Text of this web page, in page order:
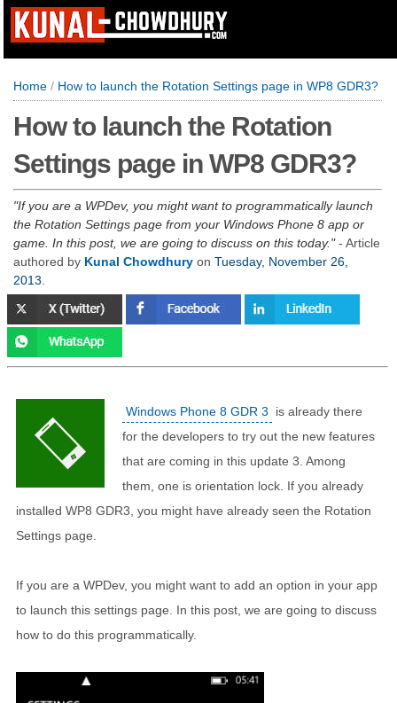
Home / How to launch the Rotation Settings page in WP8 GDR3?
How to launch the Rotation
Settings page in WP8 GDR3?
If you are a WPDev, you might want to programmatically launch
the Rotation Settings page from your Windows Phone 8 app or
game. In this post, we are going to discuss on this today. - Article
authored by Kunal Chowdhury on Tuesday, November 26,
2013
Windows Phone 8 GDR 3
is already there
for the developers to try out the new features
that are coming in this update 3. Among
them, one is orientation lock. If you already
installed WP8 GDR3, you might have already seen the Rotation
Settings page.
If you are a WPDev, you might want to add an option in your app
to launch this settings page. In this post, we are going to discuss
how to do this programmatically.